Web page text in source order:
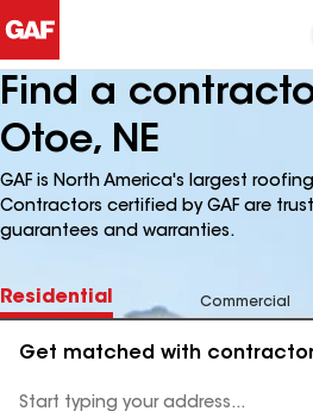
Find a
Otoe, NE
GAF is North America's largest
Contractors certified by GAF are
guarantees and warranties.
Residential Commercial
Get matched with